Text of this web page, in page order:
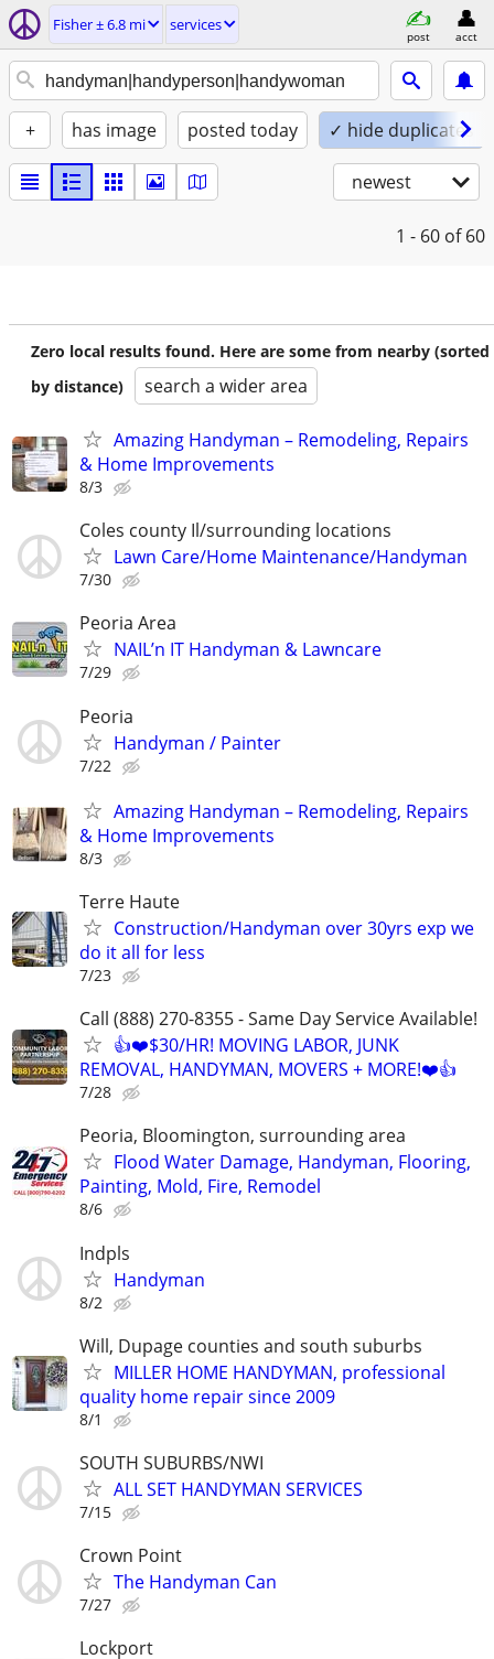
Fisher ± 6.8 mi services
post acct
+ has image posted today ✓ hide duplicates
newest
1 - 60 of 60
Zero local results found. Here are some from nearby (sorted
by distance)
search a wider area
Amazing Handyman – Remodeling, Repairs
& Home Improvements
8/3
Coles county Il/surrounding locations
Lawn Care/Home Maintenance/Handyman
7/30
Peoria Area
NAIL’n IT Handyman & Lawncare
7/29
Peoria
Handyman / Painter
7/22
Amazing Handyman – Remodeling, Repairs
& Home Improvements
8/3
Terre Haute
Construction/Handyman over 30yrs exp we
do it all for less
7/23
Call (888) 270-8355 - Same Day Service Available!
👍❤️$30/HR! MOVING LABOR, JUNK
REMOVAL, HANDYMAN, MOVERS + MORE!❤️👍
7/28
Peoria, Bloomington, surrounding area
Flood Water Damage, Handyman, Flooring,
Painting, Mold, Fire, Remodel
8/6
Indpls
Handyman
8/2
Will, Dupage counties and south suburbs
MILLER HOME HANDYMAN, professional
quality home repair since 2009
8/1
SOUTH SUBURBS/NWI
ALL SET HANDYMAN SERVICES
7/15
Crown Point
The Handyman Can
7/27
Lockport